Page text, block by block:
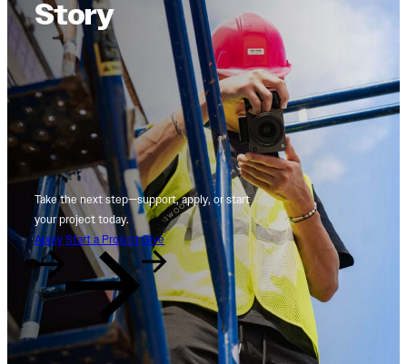
Story
Take the next step—support, apply, or start
your project today.
Apply Start a Project Give